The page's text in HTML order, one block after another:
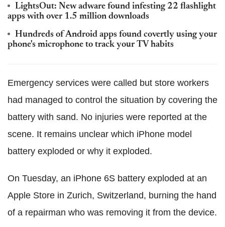
LightsOut: New adware found infesting 22 flashlight
apps with over 1.5 million downloads
Hundreds of Android apps found covertly using your
phone's microphone to track your TV habits
Emergency services were called but store workers
had managed to control the situation by covering the
battery with sand. No injuries were reported at the
scene. It remains unclear which iPhone model
battery exploded or why it exploded.
On Tuesday, an iPhone 6S battery exploded at an
Apple Store in Zurich, Switzerland, burning the hand
of a repairman who was removing it from the device.